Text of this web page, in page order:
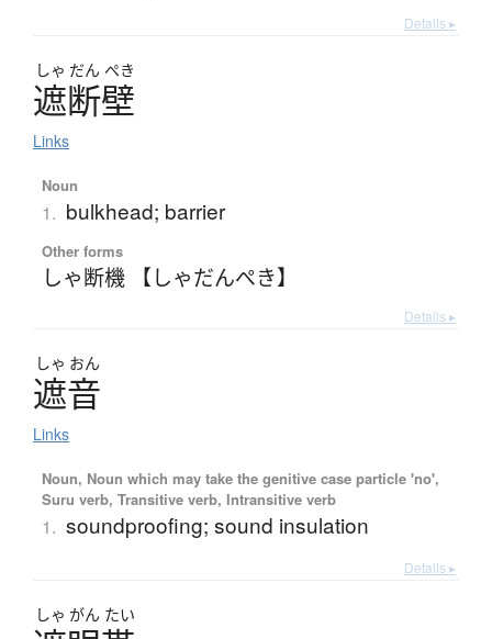
Details ▸
しゃ だん ぺき
遮断壁
Links
Noun
1. bulkhead; barrier
Other forms
しゃ断機 【しゃだんぺき】
Details ▸
しゃ おん
遮音
Links
Noun, Noun which may take the genitive case particle 'no',
Suru verb, Transitive verb, Intransitive verb
1. soundproofing; sound insulation
Details ▸
しゃ がん たい